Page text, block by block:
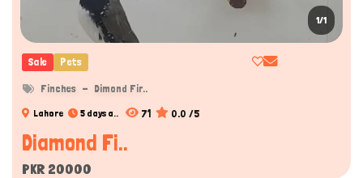
1/1
Sale Pets
Finches Dimond Fir..
Lahore 5 days a.. 71 0.0 /5
Diamond Fi..
PKR 20000